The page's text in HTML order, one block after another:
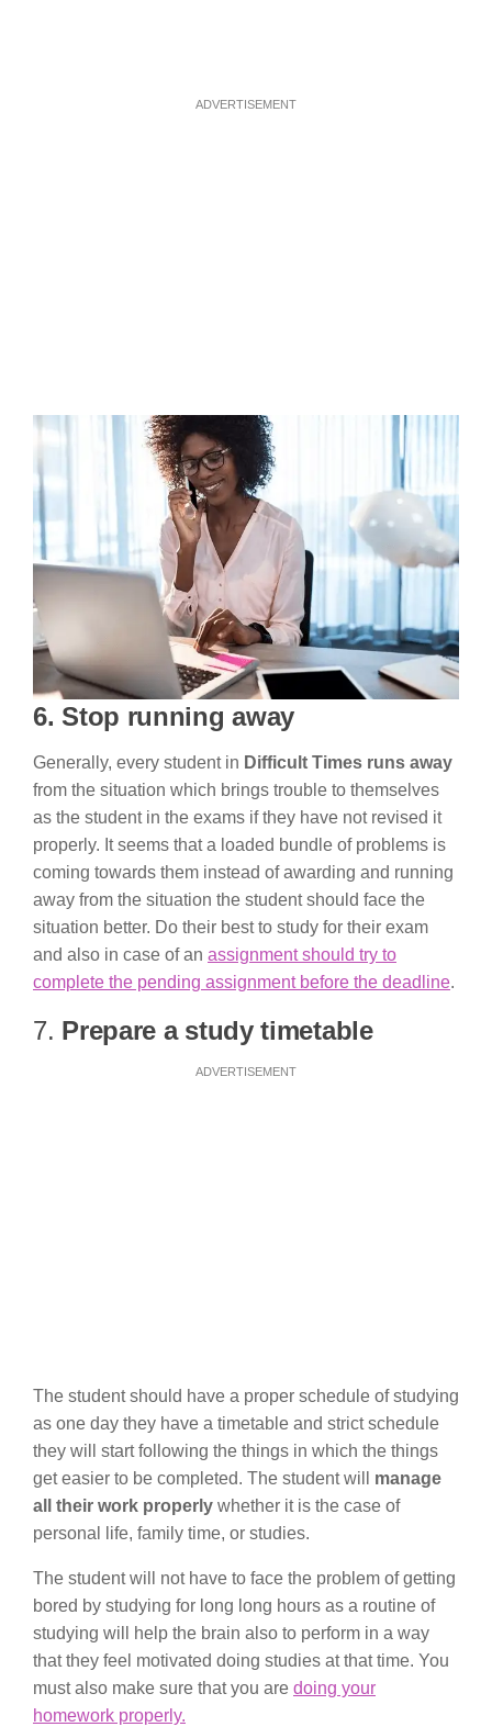
ADVERTISEMENT
6. Stop running away
Generally, every student in Difficult Times runs away
from the situation which brings trouble to themselves
as the student in the exams if they have not revised it
properly. It seems that a loaded bundle of problems is
coming towards them instead of awarding and running
away from the situation the student should face the
situation better. Do their best to study for their exam
and also in case of an assignment should try to
complete the pending assignment before the deadline.
7. Prepare a study timetable
ADVERTISEMENT
The student should have a proper schedule of studying
as one day they have a timetable and strict schedule
they will start following the things in which the things
get easier to be completed. The student will manage
all their work properly whether it is the case of
personal life, family time, or studies.
The student will not have to face the problem of getting
bored by studying for long long hours as a routine of
studying will help the brain also to perform in a way
that they feel motivated doing studies at that time. You
must also make sure that you are doing your
homework properly.